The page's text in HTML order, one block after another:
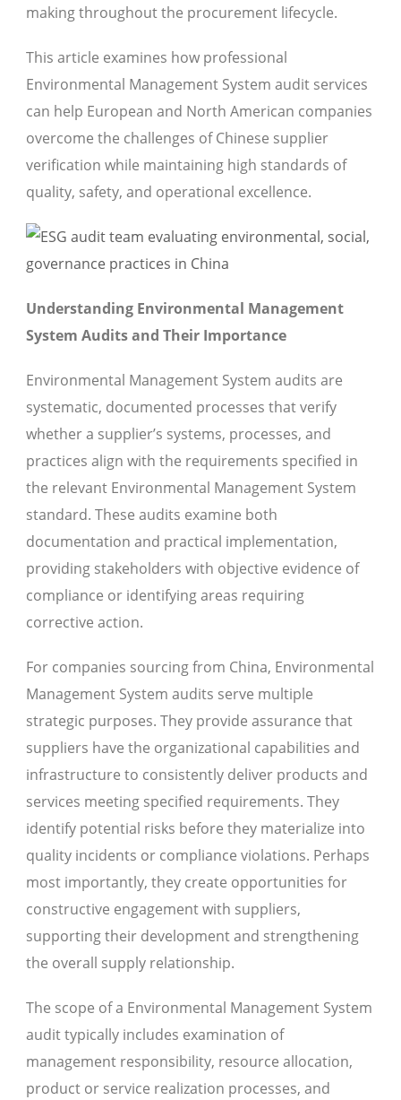
making throughout the procurement lifecycle.
This article examines how professional
Environmental Management System audit services
can help European and North American companies
overcome the challenges of Chinese supplier
verification while maintaining high standards of
quality, safety, and operational excellence.
Understanding Environmental Management
System Audits and Their Importance
Environmental Management System audits are
systematic, documented processes that verify
whether a supplier’s systems, processes, and
practices align with the requirements specified in
the relevant Environmental Management System
standard. These audits examine both
documentation and practical implementation,
providing stakeholders with objective evidence of
compliance or identifying areas requiring
corrective action.
For companies sourcing from China, Environmental
Management System audits serve multiple
strategic purposes. They provide assurance that
suppliers have the organizational capabilities and
infrastructure to consistently deliver products and
services meeting specified requirements. They
identify potential risks before they materialize into
quality incidents or compliance violations. Perhaps
most importantly, they create opportunities for
constructive engagement with suppliers,
supporting their development and strengthening
the overall supply relationship.
The scope of a Environmental Management System
audit typically includes examination of
management responsibility, resource allocation,
product or service realization processes, and